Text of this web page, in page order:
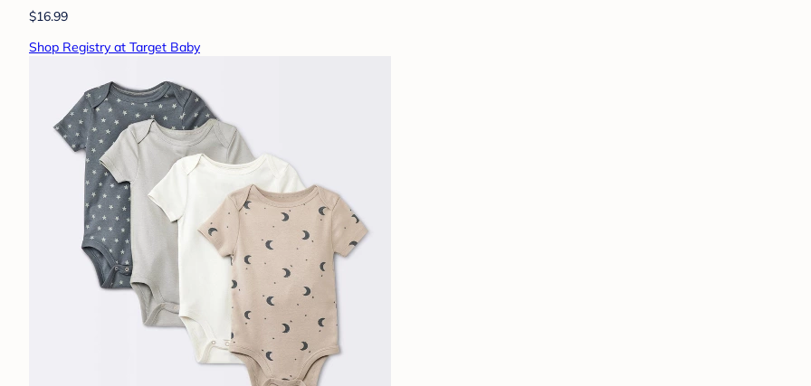
$16.99
Shop Registry at Target Baby